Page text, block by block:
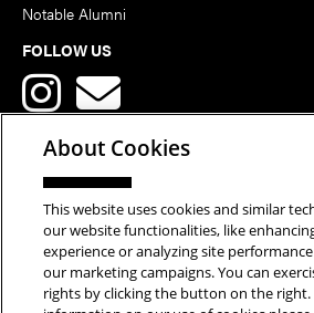
Notable Alumni
FOLLOW US
Copyright © 2026 School of Art |
Rights Reserved.Statement of
About Cookies
This website uses cookies and similar
our website functionalities, like
experience or analyzing site
our marketing campaigns. You can
rights by clicking the button on the